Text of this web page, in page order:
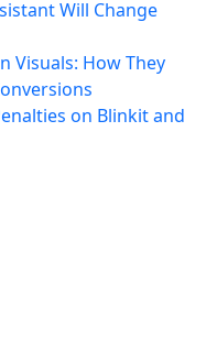
Will Change
Visuals: How They
on Blinkit and